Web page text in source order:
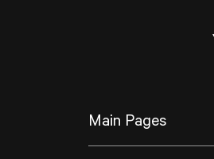
Main Pages